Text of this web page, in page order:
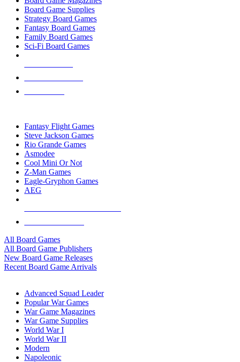
Board Game Supplies
Strategy Board Games
Fantasy Board Games
Family Board Games
Sci-Fi Board Games
Fantasy Flight Games
Steve Jackson Games
Rio Grande Games
Asmodee
Cool Mini Or Not
Z-Man Games
Eagle-Gryphon Games
AEG
All Board Games
All Board Game Publishers
New Board Game Releases
Recent Board Game Arrivals
Advanced Squad Leader
Popular War Games
War Game Magazines
War Game Supplies
World War I
World War II
Modern
Napoleonic